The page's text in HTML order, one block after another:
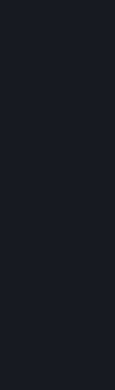
Prior to acquiring
product
Subscription
TO THE
LAW, VALVE AND
PROVIDERS
FOR STEAM, THE
SUBSCRIPTIONS,
WITH REGARD
SERVICES, AND
DUTIES OF LACK
WORKMANLIKE
SERVICES, THE
INFORMATION
ARE PROVIDED
BASIS, "WITH ALL
OF ANY KIND,
INCLUDING,
WARRANTIES OF
PARTICULAR
WARRANTY
PROVIDED IN
UNIFORM
COMPARABLE
DISCLAIMED.
NON-
AUTHORITY IN
CONTENT AND
INFORMATION